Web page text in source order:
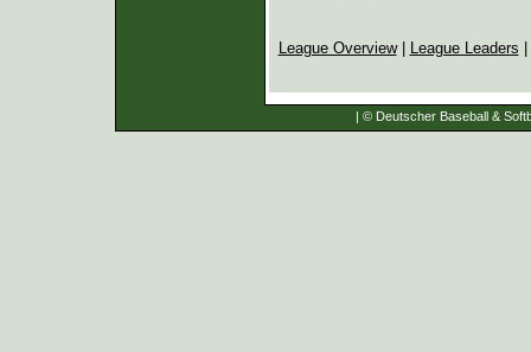
League Overview| League Leaders
| © Deutscher Baseball &